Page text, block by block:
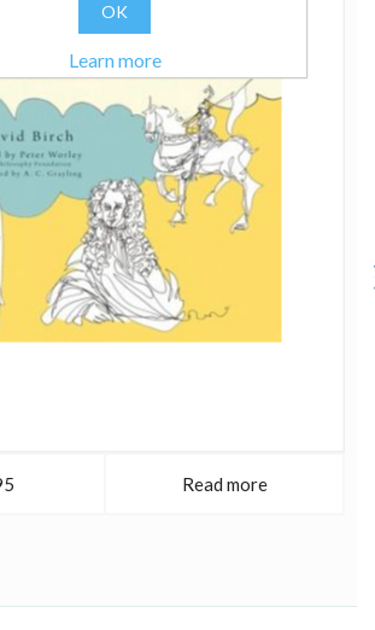
Read more
OK
Learn more